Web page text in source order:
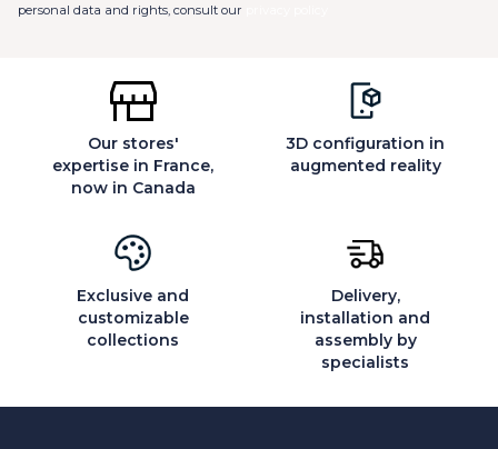
personal data and rights, consult our
Our stores'
expertise in France,
now in Canada
3D configuration in
augmented reality
Exclusive and
customizable
collections
Delivery,
installation and
assembly by
specialists